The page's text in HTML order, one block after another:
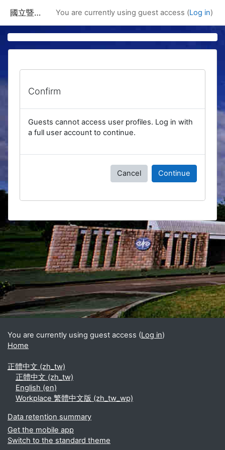
國立暨南國際大學課程資訊網 You are currently using guest access (Log in)
Confirm
Guests cannot access user profiles. Log in with
a full user account to continue.
Cancel Continue
Blocks
Supplementary blocks
You are currently using guest access (Log in)
Home
正體中文 ‎(zh_tw)‎
正體中文 ‎(zh_tw)‎
English ‎(en)‎
Workplace 繁體中文版 ‎(zh_tw_wp)‎
Data retention summary
Get the mobile app
Switch to the standard theme